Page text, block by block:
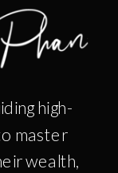
high-
master
wealth,